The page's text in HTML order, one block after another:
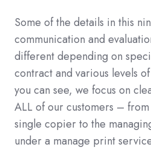
Some of the details in this
communication and
different depending on
contract and various levels
you can see, we focus on
ALL of our customers –
single copier to the
under a manage print